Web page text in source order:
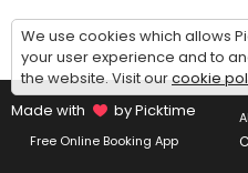
We use cookies which allows
your user experience and to
the website. Visit ourcookie
Made with
by Picktime
Free Online Booking App